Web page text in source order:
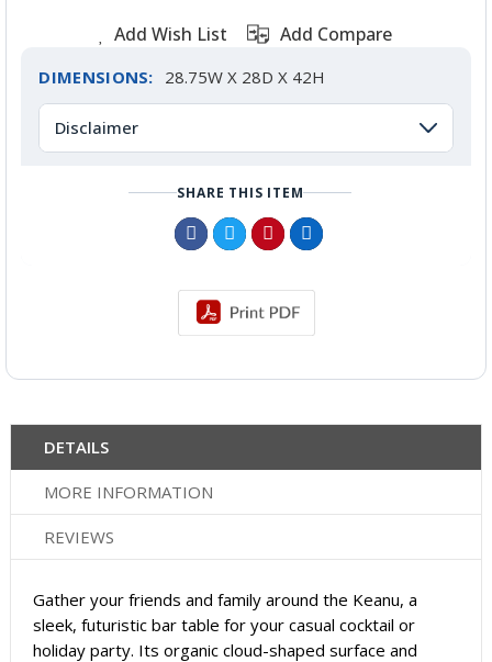
Add Wish List Add Compare
DIMENSIONS: 28.75W X 28D X 42H
Disclaimer
SHARE THIS ITEM
DETAILS
MORE INFORMATION
REVIEWS
Gather your friends and family around the Keanu, a
sleek, futuristic bar table for your casual cocktail or
holiday party. Its organic cloud-shaped surface and